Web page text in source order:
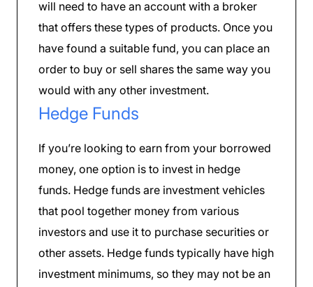
will need to have an account with a broker
that offers these types of products. Once you
have found a suitable fund, you can place an
order to buy or sell shares the same way you
would with any other investment.
Hedge Funds
If you’re looking to earn from your borrowed
money, one option is to invest in hedge
funds. Hedge funds are investment vehicles
that pool together money from various
investors and use it to purchase securities or
other assets. Hedge funds typically have high
investment minimums, so they may not be an